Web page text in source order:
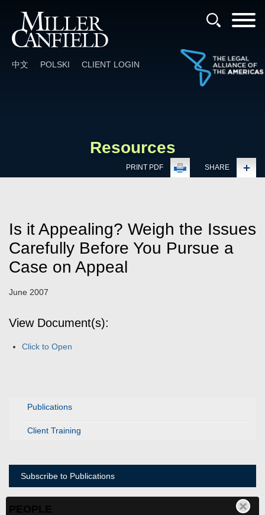
中文 POLSKI CLIENT LOGIN
Resources
PRINT PDF SHARE
Publications
Client Training
Subscribe to Publications
Is it Appealing? Weigh the Issues
Carefully Before You Pursue a
Case on Appeal
June 2007
View Document(s):
Click to Open